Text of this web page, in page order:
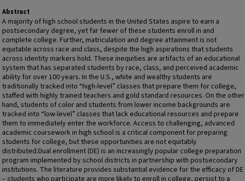
Abstract
A majority of high school students in the United States aspire to earn a
postsecondary degree, yet far fewer of these students enroll in and
complete college. Further, matriculation and degree attainment is not
equitable across race and class, despite the high aspirations that students
across identity markers hold. These inequities are artifacts of an educational
system that has separated students by race, class, and perceived academic
ability for over 100 years. In the U.S., white and wealthy students are
traditionally tracked into “high-level” classes that prepare them for college,
staffed with highly trained teachers and gold standard resources. On the other
hand, students of color and students from lower income backgrounds are
tracked into “low-level” classes that lack educational resources and prepare
them to immediately enter the workforce. Access to challenging, advanced
academic coursework in high school is a critical component for preparing
students for college, but these opportunities are not equitably
distributed.Dual enrollment (DE) is an increasingly popular college preparation
program implemented by school districts in partnership with postsecondary
institutions. The literature provides substantial evidence for the efficacy of DE
– students who participate are more likely to enroll in college, persist to a